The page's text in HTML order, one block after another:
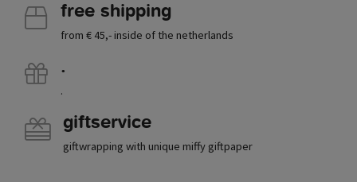
free shipping
from € 45,- inside of the netherlands
.
.
giftservice
giftwrapping with unique miffy giftpaper